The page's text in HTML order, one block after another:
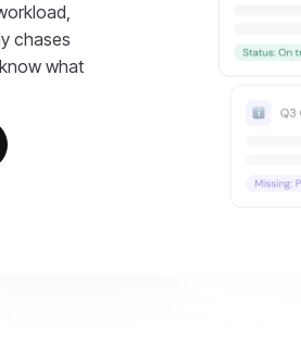
chases
what